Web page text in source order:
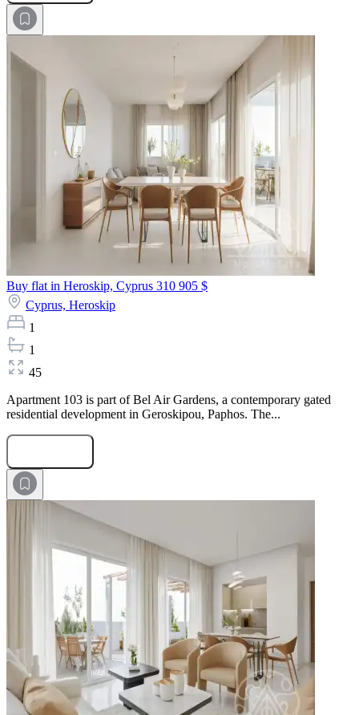
Buy flat in Heroskip, Cyprus 310 905 $
Cyprus, Heroskip
1
1
45
Apartment 103 is part of Bel Air Gardens, a contemporary gated
residential development in Geroskipou, Paphos. The...